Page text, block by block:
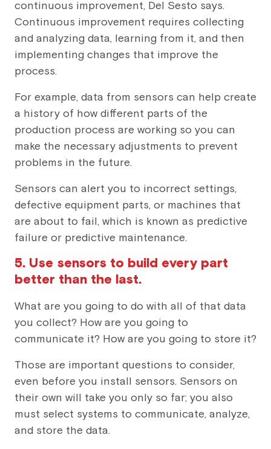
continuous improvement, Del Sesto says.
Continuous improvement requires collecting
and analyzing data, learning from it, and then
implementing changes that improve the
process.
For example, data from sensors can help create
a history of how different parts of the
production process are working so you can
make the necessary adjustments to prevent
problems in the future.
Sensors can alert you to incorrect settings,
defective equipment parts, or machines that
are about to fail, which is known as predictive
failure or predictive maintenance.
5. Use sensors to build every part
better than the last.
What are you going to do with all of that data
you collect? How are you going to
communicate it? How are you going to store it?
Those are important questions to consider,
even before you install sensors. Sensors on
their own will take you only so far; you also
must select systems to communicate, analyze,
and store the data.